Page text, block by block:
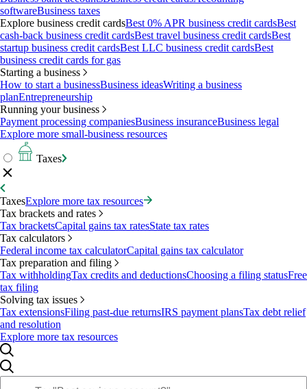
softwareBusiness taxes
Explore business credit cardsBest 0% APR business credit cardsBest
cash-back business credit cardsBest travel business credit cardsBest
startup business credit cardsBest LLC business credit cardsBest
business credit cards for gas
Starting a business
How to start a businessBusiness ideasWriting a business
planEntrepreneurship
Running your business
Payment processing companiesBusiness insuranceBusiness legal
Explore more small-business resources
Taxes
TaxesExplore more tax resources
Tax brackets and rates
Tax bracketsCapital gains tax ratesState tax rates
Tax calculators
Federal income tax calculatorCapital gains tax calculator
Tax preparation and filing
Tax withholdingTax credits and deductionsChoosing a filing statusFree
tax filing
Solving tax issues
Tax extensionsFiling past-due returnsIRS payment plansTax debt relief
and resolution
Explore more tax resources